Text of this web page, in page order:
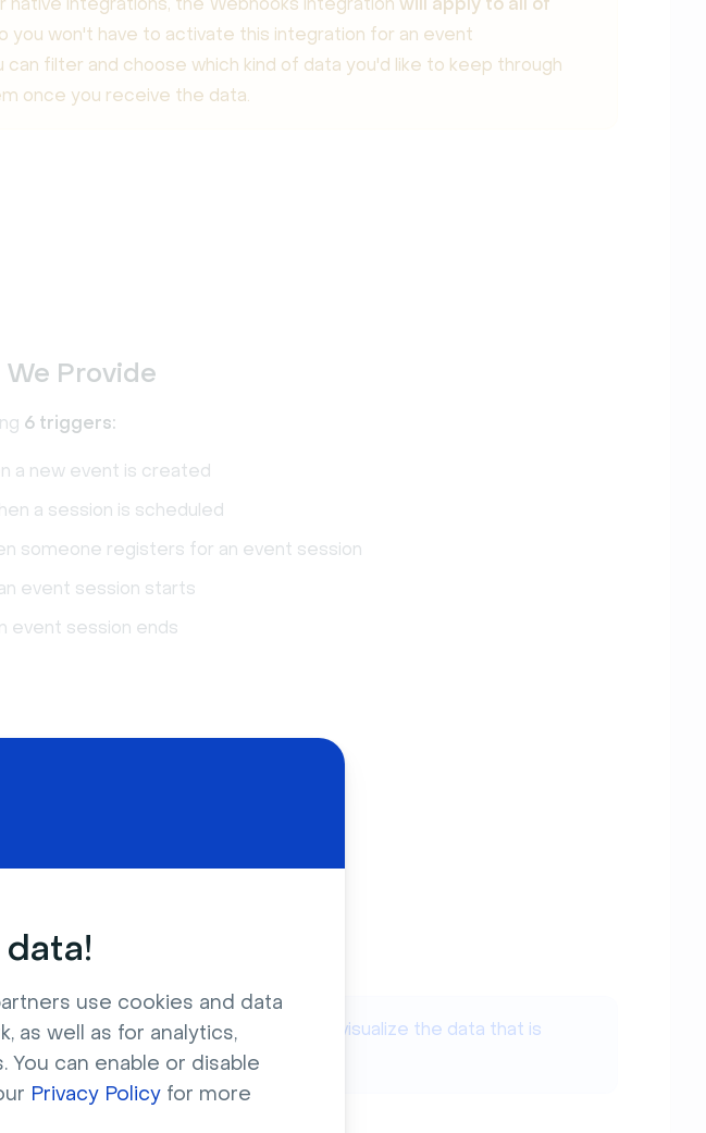
use cookies and data
as well as for analytics,
You can enable or disable
Privacy Policy for more
you won't have to activate this integration for an event
can filter and choose which kind of data you'd like to keep through
once you receive the data.
Provide
6 triggers:
a new event is created
a session is scheduled
someone registers for an event session
event session starts
event session ends
You can also test your webhooks and visualize the data that is
this app:https://webhook.site/